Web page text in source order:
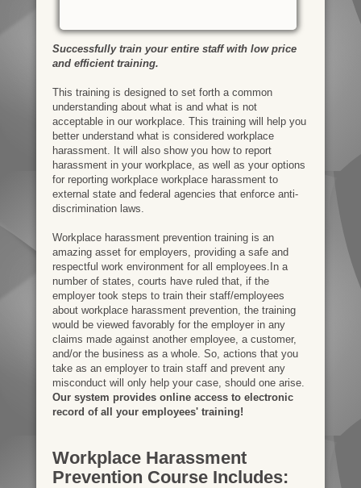
Successfully train your entire staff with low price
and efficient training.
This training is designed to set forth a common
understanding about what is and what is not
acceptable in our workplace. This training will help you
better understand what is considered workplace
harassment. It will also show you how to report
harassment in your workplace, as well as your options
for reporting workplace workplace harassment to
external state and federal agencies that enforce anti-
discrimination laws.
Workplace harassment prevention training is an
amazing asset for employers, providing a safe and
respectful work environment for all employees.In a
number of states, courts have ruled that, if the
employer took steps to train their staff/employees
about workplace harassment prevention, the training
would be viewed favorably for the employer in any
claims made against another employee, a customer,
and/or the business as a whole. So, actions that you
take as an employer to train staff and prevent any
misconduct will only help your case, should one arise.
Our system provides online access to electronic
record of all your employees' training!
Workplace Harassment
Prevention Course Includes: